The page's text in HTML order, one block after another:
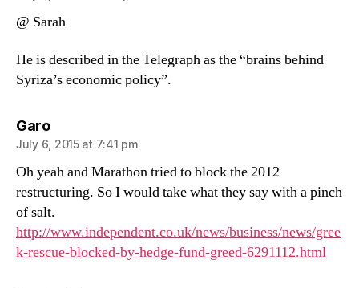
@ Sarah
He is described in the Telegraph as the “brains behind
Syriza’s economic policy”.
Garosays:
July 6, 2015 at 7:41 pm
Oh yeah and Marathon tried to block the 2012
restructuring. So I would take what they say with a pinch
of salt.
http://www.independent.co.uk/news/business/news/gree
k-rescue-blocked-by-hedge-fund-greed-6291112.html